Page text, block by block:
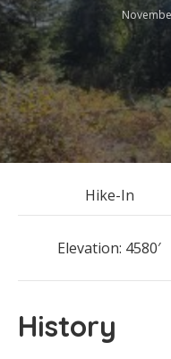
Hike-In
Elevation: 4580′
History